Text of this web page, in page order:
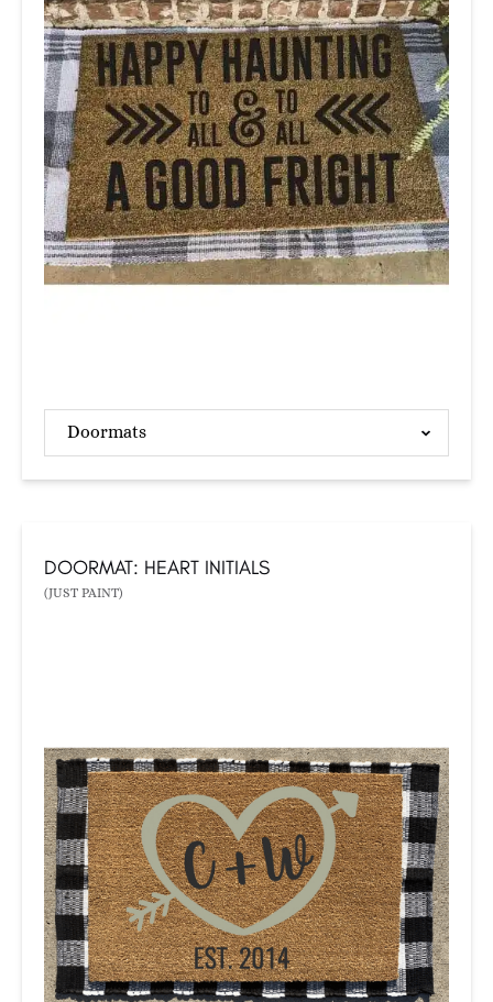
Doormats
DOORMAT: HEART INITIALS
(JUST PAINT)